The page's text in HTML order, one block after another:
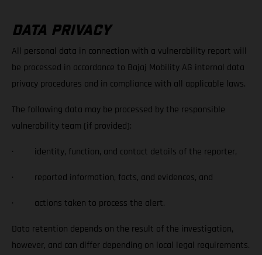
DATA PRIVACY
All personal data in connection with a vulnerability report will
be processed in accordance to Bajaj Mobility AG internal data
privacy procedures and in compliance with all applicable laws.
The following data may be processed by the responsible
vulnerability team (if provided):
· identity, function, and contact details of the reporter,
· reported information, facts, and evidences, and
· actions taken to process the alert.
Data retention depends on the result of the investigation,
however, and can differ depending on local legal requirements.